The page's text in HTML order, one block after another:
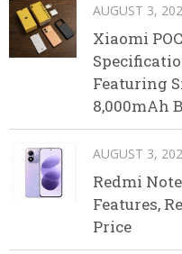
AUGUST 3,
Xiaomi
Featuring
8,000mAh
AUGUST 3,
Redmi
Features,
Price